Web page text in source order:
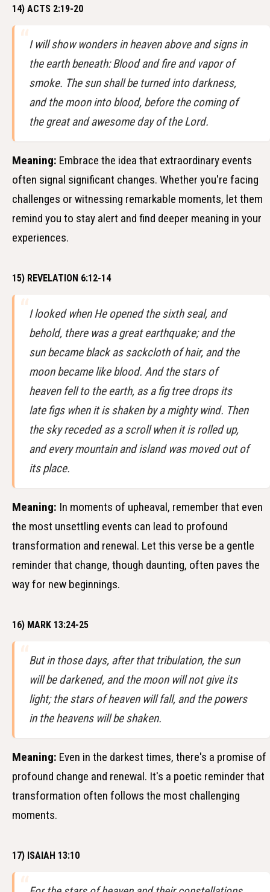
14) ACTS 2:19-20
I will show wonders in heaven above and signs in
the earth beneath: Blood and fire and vapor of
smoke. The sun shall be turned into darkness,
and the moon into blood, before the coming of
the great and awesome day of the Lord.
Meaning: Embrace the idea that extraordinary events
often signal significant changes. Whether you're facing
challenges or witnessing remarkable moments, let them
remind you to stay alert and find deeper meaning in your
experiences.
15) REVELATION 6:12-14
I looked when He opened the sixth seal, and
behold, there was a great earthquake; and the
sun became black as sackcloth of hair, and the
moon became like blood. And the stars of
heaven fell to the earth, as a fig tree drops its
late figs when it is shaken by a mighty wind. Then
the sky receded as a scroll when it is rolled up,
and every mountain and island was moved out of
its place.
Meaning: In moments of upheaval, remember that even
the most unsettling events can lead to profound
transformation and renewal. Let this verse be a gentle
reminder that change, though daunting, often paves the
way for new beginnings.
16) MARK 13:24-25
But in those days, after that tribulation, the sun
will be darkened, and the moon will not give its
light; the stars of heaven will fall, and the powers
in the heavens will be shaken.
Meaning: Even in the darkest times, there's a promise of
profound change and renewal. It's a poetic reminder that
transformation often follows the most challenging
moments.
17) ISAIAH 13:10